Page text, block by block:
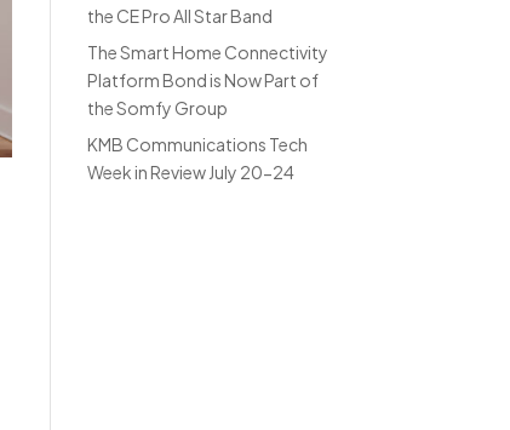
the CE Pro All Star Band
The Smart Home Connectivity
Platform Bond is Now Part of
the Somfy Group
KMB Communications Tech
Week in Review July 20-24